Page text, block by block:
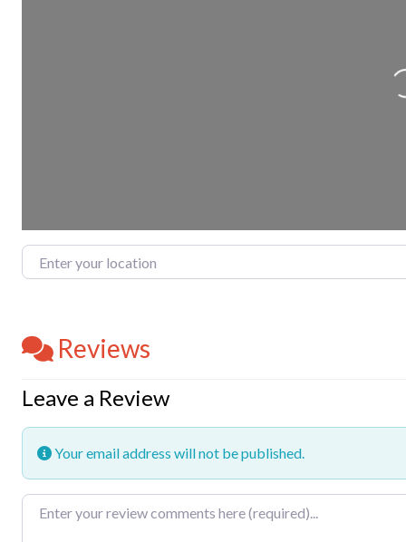
Enter your location
Reviews
Leave a Review
Your email address will not be published.
Review text